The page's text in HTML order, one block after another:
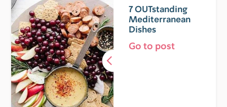
7 OUTstanding
Mediterranean
Dishes
Go to post